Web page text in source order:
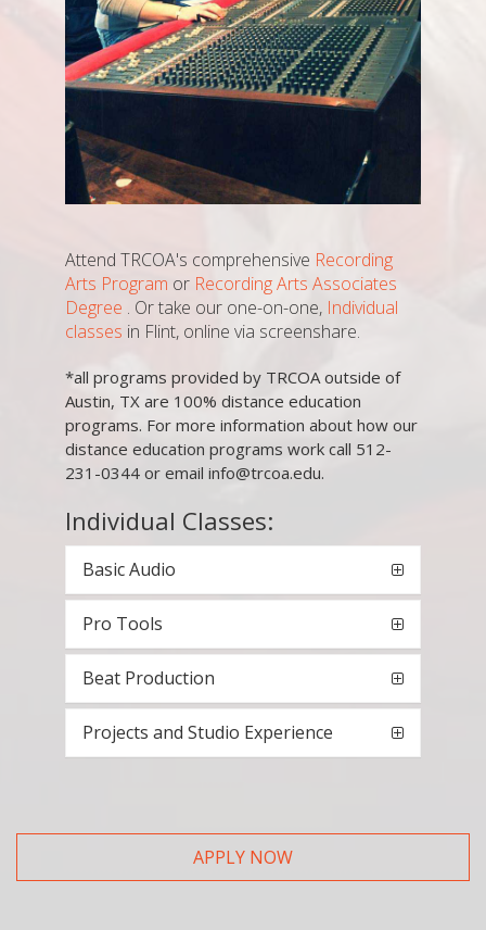
Attend TRCOA's comprehensive Recording
Arts Program or Recording Arts Associates
Degree . Or take our one-on-one, Individual
classes in Flint, online via screenshare.
*all programs provided by TRCOA outside of
Austin, TX are 100% distance education
programs. For more information about how our
distance education programs work call 512-
231-0344 or email info@trcoa.edu.
Individual Classes:
Basic Audio
Pro Tools
Beat Production
Projects and Studio Experience
APPLY NOW